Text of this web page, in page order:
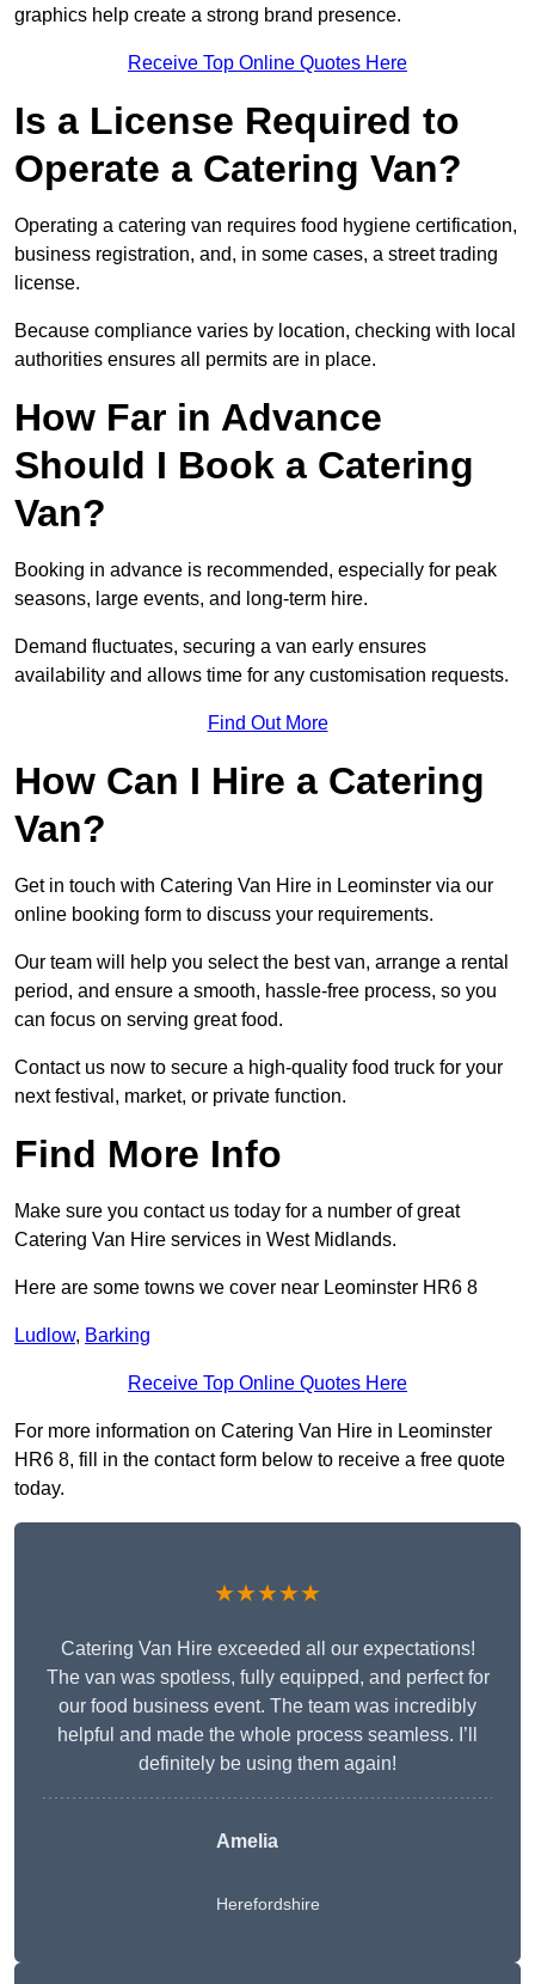
graphics help create a strong brand presence.
Receive Top Online Quotes Here
Is a License Required to
Operate a Catering Van?
Operating a catering van requires food hygiene certification,
business registration, and, in some cases, a street trading
license.
Because compliance varies by location, checking with local
authorities ensures all permits are in place.
How Far in Advance
Should I Book a Catering
Van?
Booking in advance is recommended, especially for peak
seasons, large events, and long-term hire.
Demand fluctuates, securing a van early ensures
availability and allows time for any customisation requests.
Find Out More
How Can I Hire a Catering
Van?
Get in touch with Catering Van Hire in Leominster via our
online booking form to discuss your requirements.
Our team will help you select the best van, arrange a rental
period, and ensure a smooth, hassle-free process, so you
can focus on serving great food.
Contact us now to secure a high-quality food truck for your
next festival, market, or private function.
Find More Info
Make sure you contact us today for a number of great
Catering Van Hire services in West Midlands.
Here are some towns we cover near Leominster HR6 8
Ludlow, Barking
Receive Top Online Quotes Here
For more information on Catering Van Hire in Leominster
HR6 8, fill in the contact form below to receive a free quote
today.
★★★★★
Catering Van Hire exceeded all our expectations!
The van was spotless, fully equipped, and perfect for
our food business event. The team was incredibly
helpful and made the whole process seamless. I’ll
definitely be using them again!
Amelia
Herefordshire